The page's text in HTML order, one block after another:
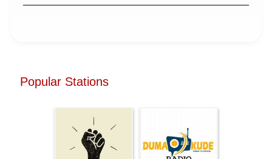
Popular Stations